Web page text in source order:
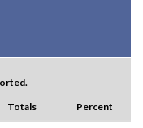
Totals Percent